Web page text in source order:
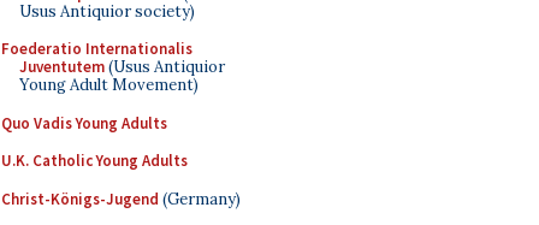
Usus Antiquior society)
Foederatio Internationalis
Juventutem(Usus Antiquior
Young Adult Movement)
Quo Vadis Young Adults
U.K. Catholic Young Adults
Christ-Königs-Jugend (Germany)